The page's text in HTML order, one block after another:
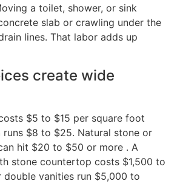
a toilet, shower, or sink
slab or crawling under the
lines. That labor adds up
create wide
$5 to $15 per square foot
runs $8 to $25. Natural stone or
hit $20 to $50 or more . A
stone countertop costs $1,500 to
double vanities run $5,000 to